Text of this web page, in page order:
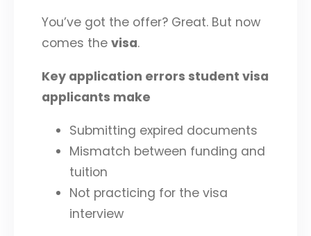
You’ve got the offer? Great. But now
comes the visa.
Key application errors student visa
applicants make
Submitting expired documents
Mismatch between funding and
tuition
Not practicing for the visa
interview